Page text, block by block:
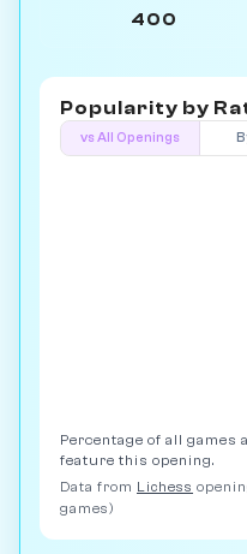
400
Popularity by
vs All Openings
Percentage of all games
feature this opening.
Data from Lichess
games)